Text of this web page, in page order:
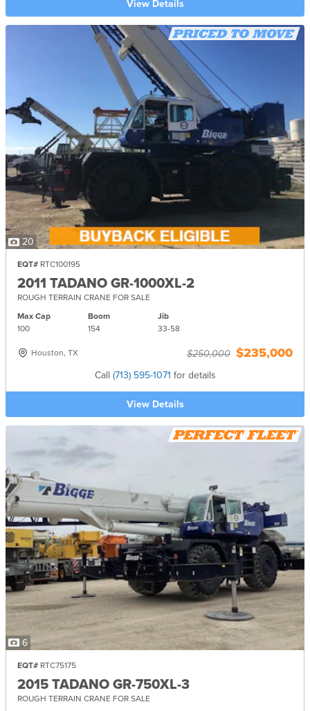
View Details
20
EQT# RTC100195
2011 TADANO GR-1000XL-2
ROUGH TERRAIN CRANE FOR SALE
Max Cap
100
Boom
154
Jib
33-58
Houston, TX $250,000 $235,000
Call (713) 595-1071 for details
View Details
6
EQT# RTC75175
2015 TADANO GR-750XL-3
ROUGH TERRAIN CRANE FOR SALE